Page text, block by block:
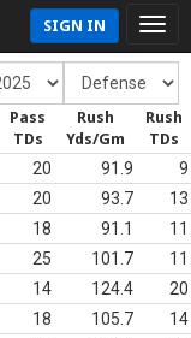
SIGN IN
Pass
TDs
Rush
Yds/Gm
Rush
TDs
20 91.9
9
20 93.7
13
18 91.1
11
25 101.7
11
14 124.4
20
18 105.7
14